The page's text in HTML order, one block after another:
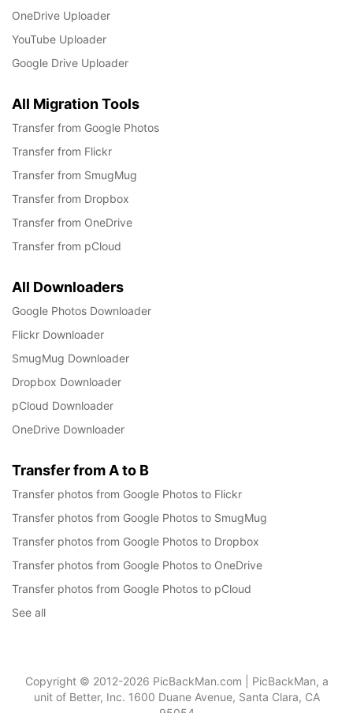
OneDrive Uploader
YouTube Uploader
Google Drive Uploader
All Migration Tools
Transfer from Google Photos
Transfer from Flickr
Transfer from SmugMug
Transfer from Dropbox
Transfer from OneDrive
Transfer from pCloud
All Downloaders
Google Photos Downloader
Flickr Downloader
SmugMug Downloader
Dropbox Downloader
pCloud Downloader
OneDrive Downloader
Transfer from A to B
Transfer photos from Google Photos to Flickr
Transfer photos from Google Photos to SmugMug
Transfer photos from Google Photos to Dropbox
Transfer photos from Google Photos to OneDrive
Transfer photos from Google Photos to pCloud
See all
Copyright © 2012-2026 PicBackMan.com | PicBackMan, a
unit of Better, Inc. 1600 Duane Avenue, Santa Clara, CA